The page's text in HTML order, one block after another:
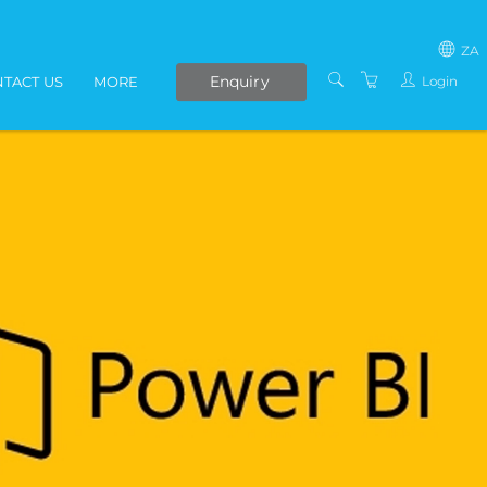
US MORE
PRESENTERS
PRIVACY POLICY
TERMS AND
Enquiry
ZA
Login